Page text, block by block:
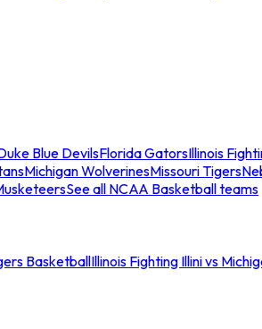
Blue DevilsFlorida GatorsIllinois
Michigan WolverinesMissouri Tigers
See all NCAA Basketball teams
BasketballIllinois Fighting Illini vs